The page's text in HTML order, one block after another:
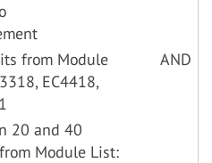
from Module
EC4418,
AND
20 and 40
Module List: